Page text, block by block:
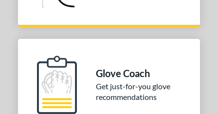
Glove Coach
Get just-for-you glove
recommendations